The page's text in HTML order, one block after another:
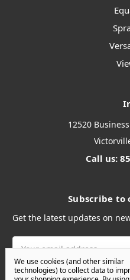
12520
Call us:
Subscribe
Get the latest updates on
We use cookies (and other similar
technologies) to collect data to